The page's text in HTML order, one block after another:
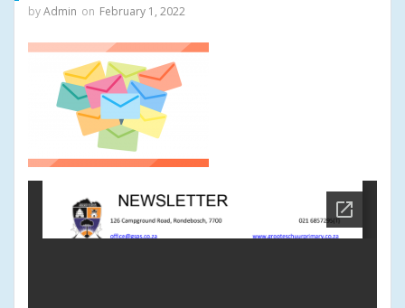
byAdmin on February 1, 2022